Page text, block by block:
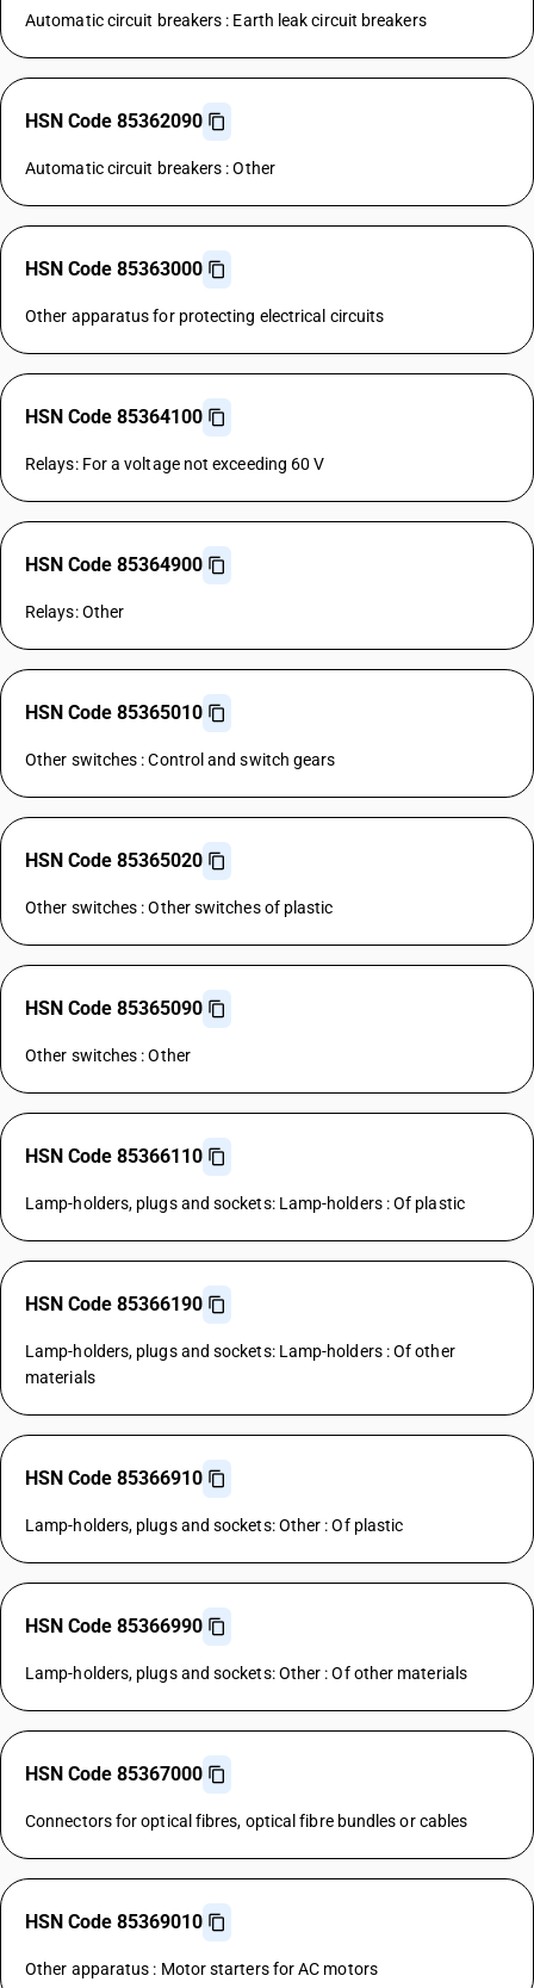
Automatic circuit breakers : Earth leak circuit breakers
HSN Code 85362090
Automatic circuit breakers : Other
HSN Code 85363000
Other apparatus for protecting electrical circuits
HSN Code 85364100
Relays: For a voltage not exceeding 60 V
HSN Code 85364900
Relays: Other
HSN Code 85365010
Other switches : Control and switch gears
HSN Code 85365020
Other switches : Other switches of plastic
HSN Code 85365090
Other switches : Other
HSN Code 85366110
Lamp-holders, plugs and sockets: Lamp-holders : Of plastic
HSN Code 85366190
Lamp-holders, plugs and sockets: Lamp-holders : Of other
materials
HSN Code 85366910
Lamp-holders, plugs and sockets: Other : Of plastic
HSN Code 85366990
Lamp-holders, plugs and sockets: Other : Of other materials
HSN Code 85367000
Connectors for optical fibres, optical fibre bundles or cables
HSN Code 85369010
Other apparatus : Motor starters for AC motors